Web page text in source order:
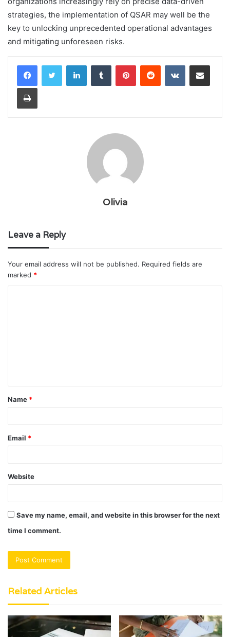
strategies, the implementation of QSAR may well be the
key to unlocking unprecedented operational advantages
and mitigating unforeseen risks.
LinkedInTumblr PinterestReddit VKontakteShare via Email
Print
Olivia
Leave a Reply
Your email address will not be published. Required fields are
marked *
t
*
Name *
Email *
Website
Save my name, email, and website in this browser for the next
time I comment.
Related Articles